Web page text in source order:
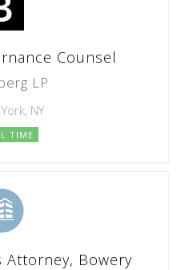
Counsel
LP
NY
TIME
Attorney, Bowery